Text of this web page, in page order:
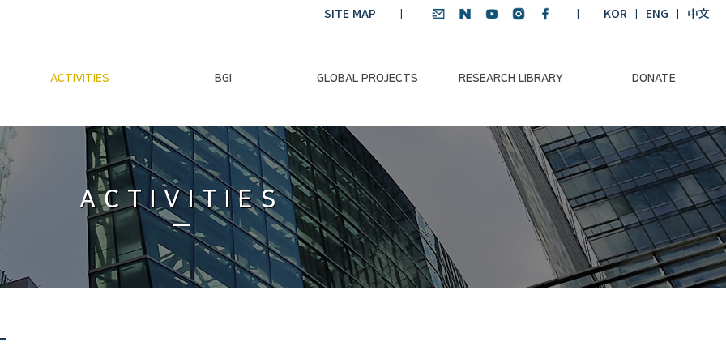
SITE MAP KOR ENG 中文
ACTIVITIES BGI GLOBAL PROJECTS RESEARCH LIBRARY DONATE
Chairman Activities
Events
Gallery
Ban Ki-moon
Global Impact
Climate Environmental
Leader
Training Course
BKM
Global Health Platform
Trans-Pacific
Sustainability Dialogue
SDGs Research Report
SDGs English
Essay Contest
Climate-Environment
Teaching Materials
Winning Projects:
Climate Environmental
Donation Information
Donation disclosure
ACTIVITIES